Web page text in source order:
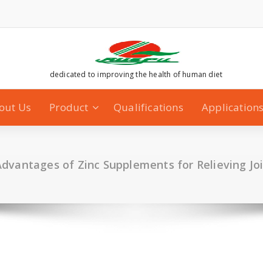
dedicated to improving the health of human diet
Us Product Qualifications Applications
of Zinc Supplements for Relieving